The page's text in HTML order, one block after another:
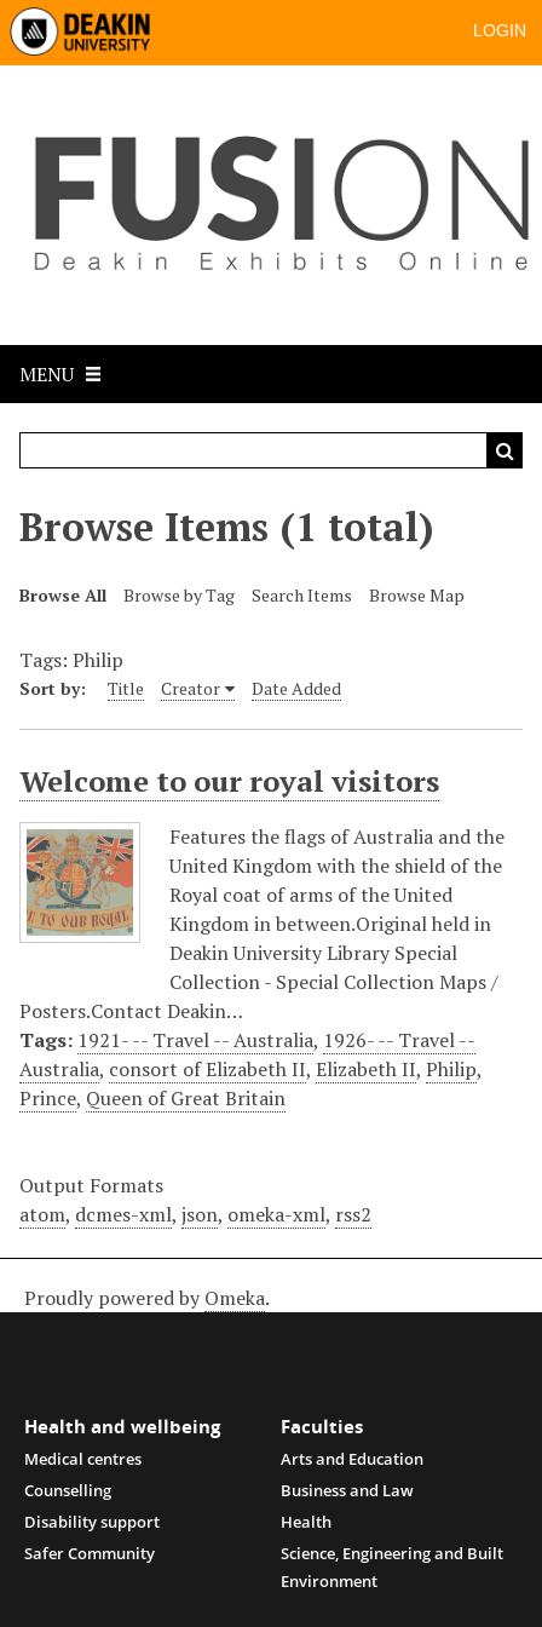
LOGIN
MENU
Browse Items (1 total)
Browse All Browse by Tag Search Items Browse Map
Tags: Philip
Sort by: Title Creator Date Added
Welcome to our royal visitors
Features the flags of Australia and the
United Kingdom with the shield of the
Royal coat of arms of the United
Kingdom in between.Original held in
Deakin University Library Special
Collection - Special Collection Maps /
Posters.Contact Deakin…
Tags: 1921- -- Travel -- Australia, 1926- -- Travel --
Australia, consort of Elizabeth II, Elizabeth II, Philip,
Prince, Queen of Great Britain
Output Formats
atom, dcmes-xml, json, omeka-xml, rss2
Proudly powered by Omeka.